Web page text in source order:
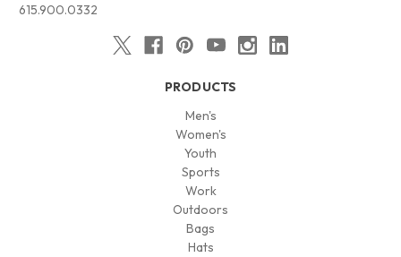
615.900.0332
PRODUCTS
Men's
Women's
Youth
Sports
Work
Outdoors
Bags
Hats